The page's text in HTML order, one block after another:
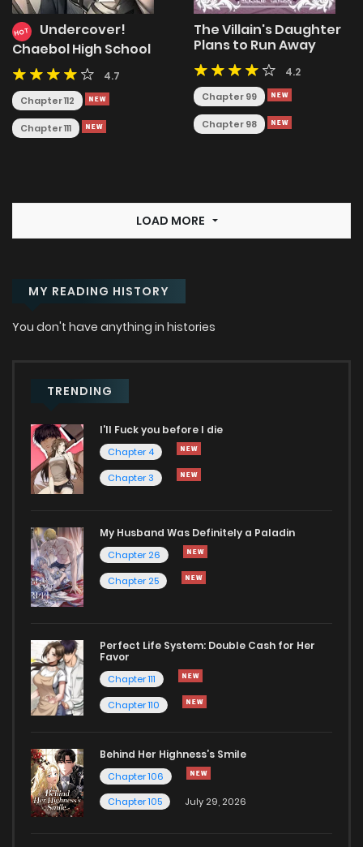
HOT
Undercover!
Chaebol High School
4.7
Chapter 112
Chapter 111
The Villain's Daughter
Plans to Run Away
4.2
Chapter 99
Chapter 98
LOAD MORE
MY READING HISTORY
You don't have anything in histories
TRENDING
I'll Fuck you before I die
Chapter 4
Chapter 3
My Husband Was Definitely a Paladin
Chapter 26
Chapter 25
Perfect Life System: Double Cash for Her
Favor
Chapter 111
Chapter 110
Behind Her Highness’s Smile
Chapter 106
Chapter 105
July 29, 2026